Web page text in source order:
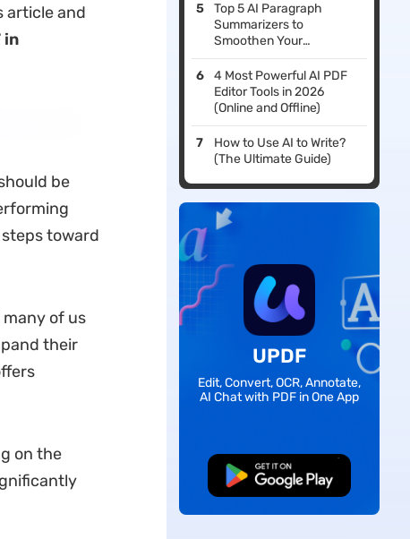
article and
in
be
toward
many of us
their
on the
Top 5 AI Paragraph
Summarizers to
Smoothen Your
Revisions
4 Most Powerful AI PDF
Editor Tools in 2026
(Online and Offline)
How to Use AI to Write?
(The Ultimate Guide)
UPDF
Edit, Convert, OCR, Annotate,
AI Chat with PDF in One App
Free Download